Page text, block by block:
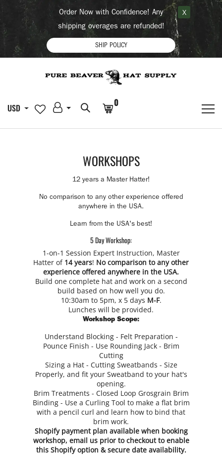
Order Now with Confidence! Any
shipping overages are refunded!
SHIP POLICY
X
USD 0
WORKSHOPS
12 years a Master Hatter!
No comparison to any other experience offered
anywhere in the USA.
Learn from the USA's best!
5 Day Workshop:
1-on-1 Session Expert Instruction, Master
Hatter of 14 years! No comparison to any other
experience offered anywhere in the USA.
Build one complete hat and work on a second
build based on how well you do.
10:30am to 5pm, x 5 days M-F.
Lunches will be provided.
Workshop Scope:
Understand Blocking - Felt Preparation -
Pounce Finish - Use Rounding Jack - Brim
Cutting
Sizing a Hat - Cutting Sweatbands - Size
Properly, and fit your Sweatband to your hat's
opening.
Brim Treatments - Closed Loop Grosgrain Brim
Binding - Use a Curling Tool to make a flat brim
with a pencil curl and learn how to bind that
brim work.
Shopify payment plan available when booking
workshop, email us prior to checkout to enable
this Shopify option & secure date availability.